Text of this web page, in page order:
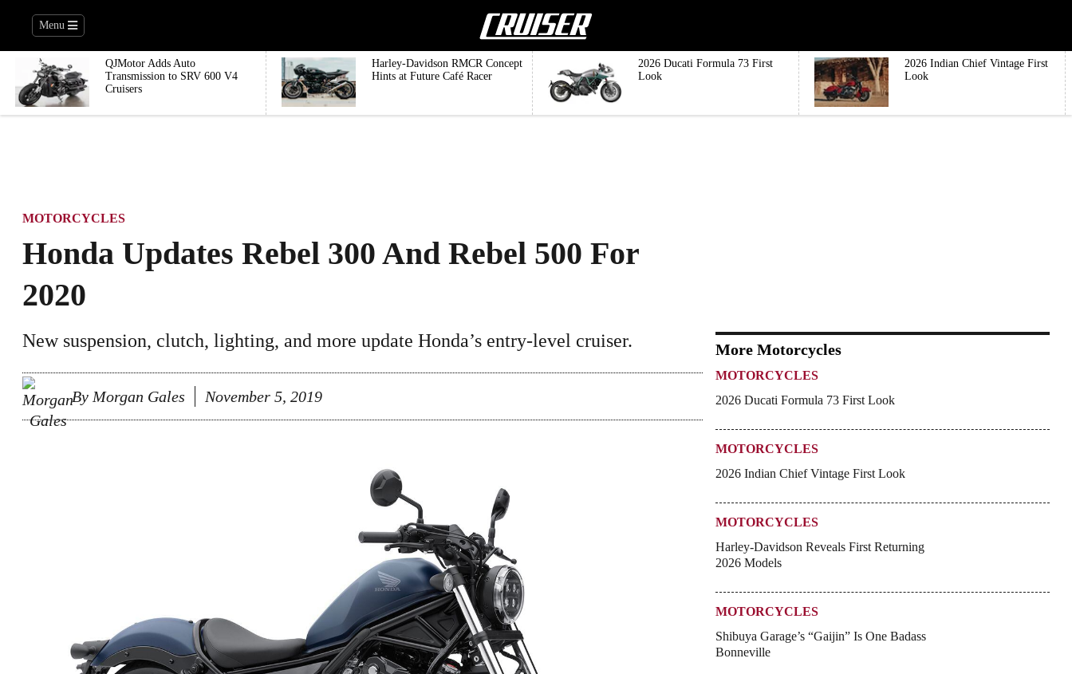
Menu
QJMotor Adds Auto
Transmission to SRV 600 V4
Cruisers
Harley-Davidson RMCR Concept
Hints at Future Café Racer
2026 Ducati Formula 73 First
Look
2026 Indian Chief Vintage First
Look
MOTORCYCLES
Honda Updates Rebel 300 And Rebel 500 For
2020
New suspension, clutch, lighting, and more update Honda’s entry-level cruiser.
By Morgan Gales November 5, 2019
More Motorcycles
MOTORCYCLES
2026 Ducati Formula 73 First Look
MOTORCYCLES
2026 Indian Chief Vintage First Look
MOTORCYCLES
Harley-Davidson Reveals First Returning
2026 Models
MOTORCYCLES
Shibuya Garage’s “Gaijin” Is One Badass
Bonneville